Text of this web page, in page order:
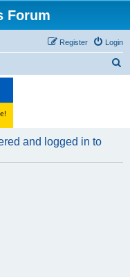
Forum
Login
Register
and logged in to